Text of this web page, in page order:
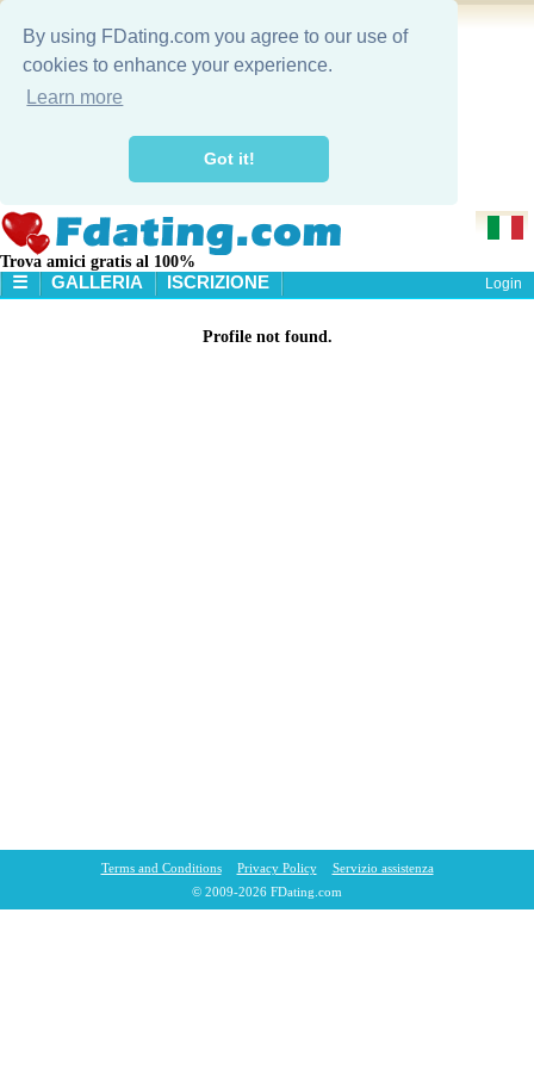
By using FDating.com you agree to our use of
cookies to enhance your experience.
Learn more
Got it!
Trova amici gratis al 100%
☰
GALLERIA ISCRIZIONE Login
Profile not found.
© 2009-2026 FDating.com
Terms and Conditions Privacy Policy Servizio assistenza